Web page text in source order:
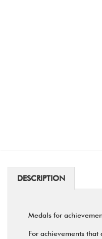
DESCRIPTION
Medals for
For achievements